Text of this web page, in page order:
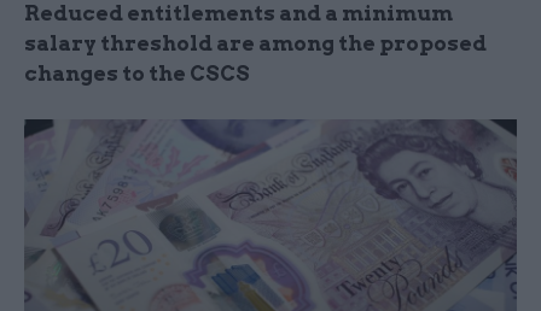
Reduced entitlements and a minimum
salary threshold are among the proposed
changes to the CSCS